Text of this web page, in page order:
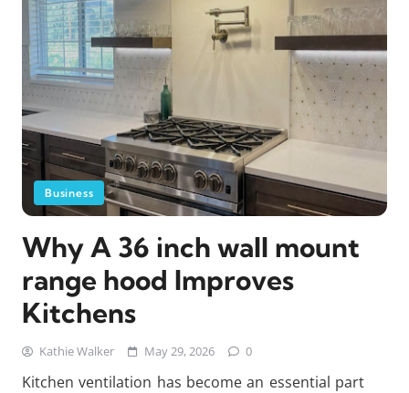
Business
Why A 36 inch wall mount
range hood Improves
Kitchens
Kathie Walker May 29, 2026 0
Kitchen ventilation has become an essential part